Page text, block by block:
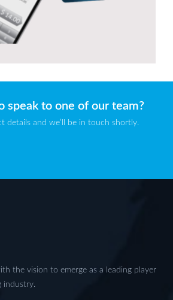
speak to one of our team?
details and we’ll be in touch shortly.
the vision to emerge as a leading player
industry.